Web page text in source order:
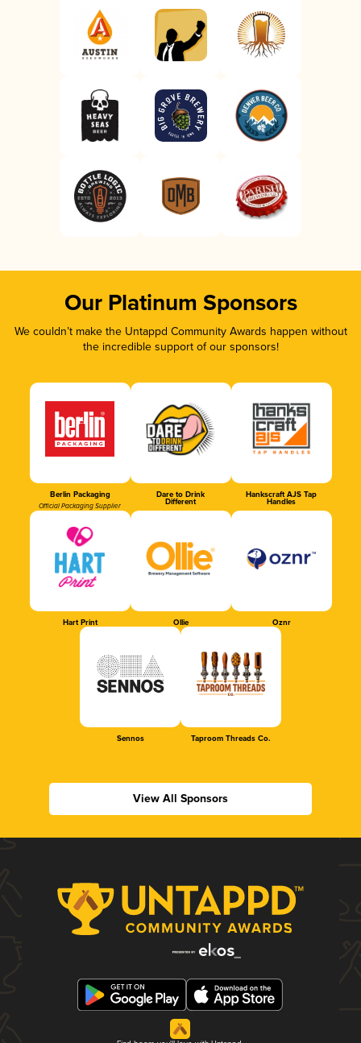
Our Platinum Sponsors
We couldn’t make the Untappd Community Awards happen without
the incredible support of our sponsors!
Berlin Packaging
Official Packaging Supplier
Dare to Drink
Different
Hankscraft AJS Tap
Handles
Hart Print Ollie Oznr
Sennos Taproom Threads Co.
View All Sponsors